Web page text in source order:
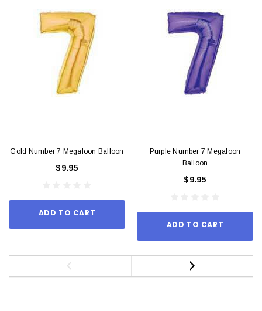
Gold Number 7 Megaloon Balloon
$9.95
ADD TO CART
Purple Number 7 Megaloon
Balloon
$9.95
ADD TO CART